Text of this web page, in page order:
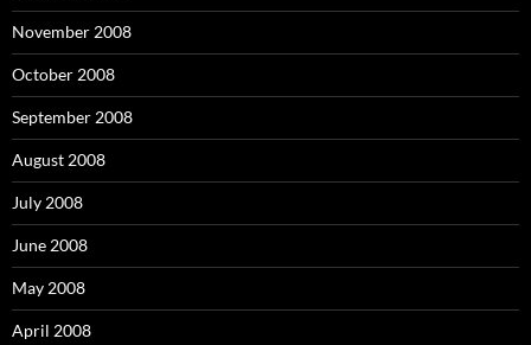
November 2008
October 2008
September 2008
August 2008
July 2008
June 2008
May 2008
April 2008